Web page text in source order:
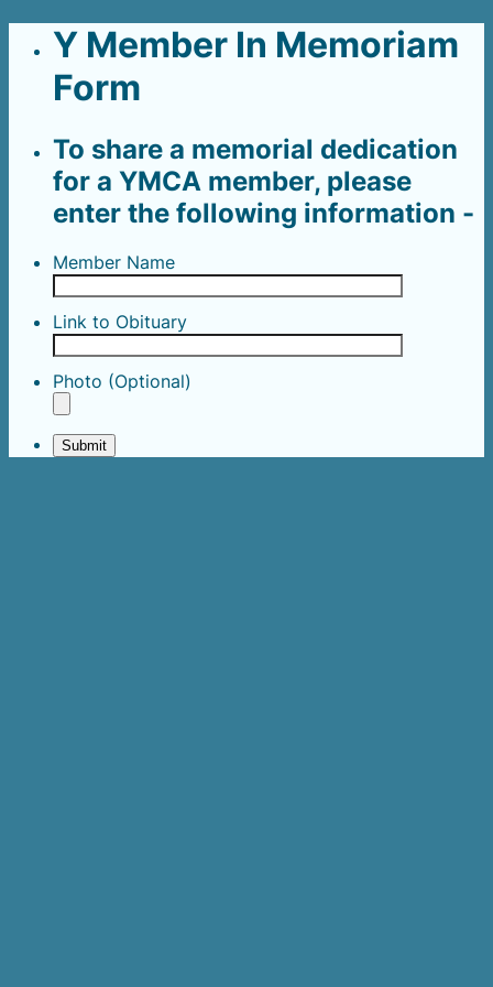
Y Member In Memoriam
Form
To share a memorial dedication
for a YMCA member, please
enter the following information -
Member Name
Link to Obituary
Photo (Optional)
Submit